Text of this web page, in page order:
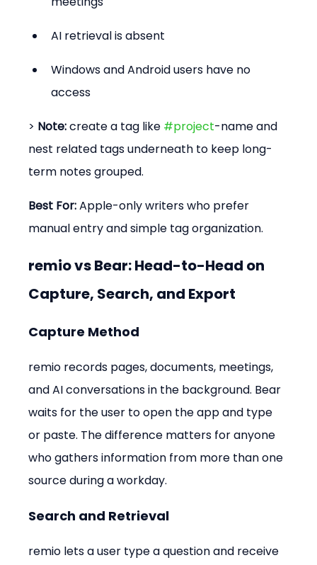
AI retrieval is absent
Windows and Android users have no
access
> Note: create a tag like #project-name and
nest related tags underneath to keep long-
term notes grouped.
Best For: Apple-only writers who prefer
manual entry and simple tag organization.
remio vs Bear: Head-to-Head on
Capture, Search, and Export
Capture Method
remio records pages, documents, meetings,
and AI conversations in the background. Bear
waits for the user to open the app and type
or paste. The difference matters for anyone
who gathers information from more than one
source during a workday.
Search and Retrieval
remio lets a user type a question and receive